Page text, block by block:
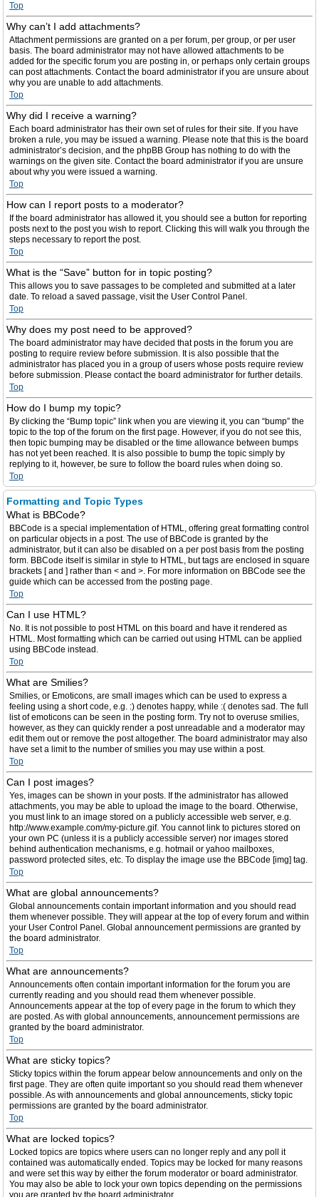
Top
Why can’t I add attachments?
Attachment permissions are granted on a per forum, per group, or per user
basis. The board administrator may not have allowed attachments to be
added for the specific forum you are posting in, or perhaps only certain groups
can post attachments. Contact the board administrator if you are unsure about
why you are unable to add attachments.
Top
Why did I receive a warning?
Each board administrator has their own set of rules for their site. If you have
broken a rule, you may be issued a warning. Please note that this is the board
administrator’s decision, and the phpBB Group has nothing to do with the
warnings on the given site. Contact the board administrator if you are unsure
about why you were issued a warning.
Top
How can I report posts to a moderator?
If the board administrator has allowed it, you should see a button for reporting
posts next to the post you wish to report. Clicking this will walk you through the
steps necessary to report the post.
Top
What is the “Save” button for in topic posting?
This allows you to save passages to be completed and submitted at a later
date. To reload a saved passage, visit the User Control Panel.
Top
Why does my post need to be approved?
The board administrator may have decided that posts in the forum you are
posting to require review before submission. It is also possible that the
administrator has placed you in a group of users whose posts require review
before submission. Please contact the board administrator for further details.
Top
How do I bump my topic?
By clicking the “Bump topic” link when you are viewing it, you can “bump” the
topic to the top of the forum on the first page. However, if you do not see this,
then topic bumping may be disabled or the time allowance between bumps
has not yet been reached. It is also possible to bump the topic simply by
replying to it, however, be sure to follow the board rules when doing so.
Top
Formatting and Topic Types
What is BBCode?
BBCode is a special implementation of HTML, offering great formatting control
on particular objects in a post. The use of BBCode is granted by the
administrator, but it can also be disabled on a per post basis from the posting
form. BBCode itself is similar in style to HTML, but tags are enclosed in square
brackets [ and ] rather than < and >. For more information on BBCode see the
guide which can be accessed from the posting page.
Top
Can I use HTML?
No. It is not possible to post HTML on this board and have it rendered as
HTML. Most formatting which can be carried out using HTML can be applied
using BBCode instead.
Top
What are Smilies?
Smilies, or Emoticons, are small images which can be used to express a
feeling using a short code, e.g. :) denotes happy, while :( denotes sad. The full
list of emoticons can be seen in the posting form. Try not to overuse smilies,
however, as they can quickly render a post unreadable and a moderator may
edit them out or remove the post altogether. The board administrator may also
have set a limit to the number of smilies you may use within a post.
Top
Can I post images?
Yes, images can be shown in your posts. If the administrator has allowed
attachments, you may be able to upload the image to the board. Otherwise,
you must link to an image stored on a publicly accessible web server, e.g.
http://www.example.com/my-picture.gif. You cannot link to pictures stored on
your own PC (unless it is a publicly accessible server) nor images stored
behind authentication mechanisms, e.g. hotmail or yahoo mailboxes,
password protected sites, etc. To display the image use the BBCode [img] tag.
Top
What are global announcements?
Global announcements contain important information and you should read
them whenever possible. They will appear at the top of every forum and within
your User Control Panel. Global announcement permissions are granted by
the board administrator.
Top
What are announcements?
Announcements often contain important information for the forum you are
currently reading and you should read them whenever possible.
Announcements appear at the top of every page in the forum to which they
are posted. As with global announcements, announcement permissions are
granted by the board administrator.
Top
What are sticky topics?
Sticky topics within the forum appear below announcements and only on the
first page. They are often quite important so you should read them whenever
possible. As with announcements and global announcements, sticky topic
permissions are granted by the board administrator.
Top
What are locked topics?
Locked topics are topics where users can no longer reply and any poll it
contained was automatically ended. Topics may be locked for many reasons
and were set this way by either the forum moderator or board administrator.
You may also be able to lock your own topics depending on the permissions
you are granted by the board administrator.